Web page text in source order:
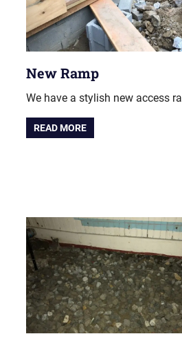
New Ramp
We have a stylish new access
READ MORE